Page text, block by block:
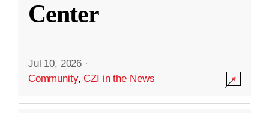
Center
Jul 10, 2026 ·
Community,CZI in the News